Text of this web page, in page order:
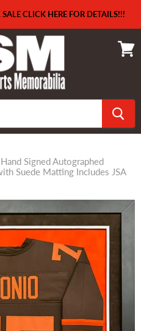
CLICK HERE FOR DETAILS!!!
Signed Autographed
Suede Matting Includes JSA